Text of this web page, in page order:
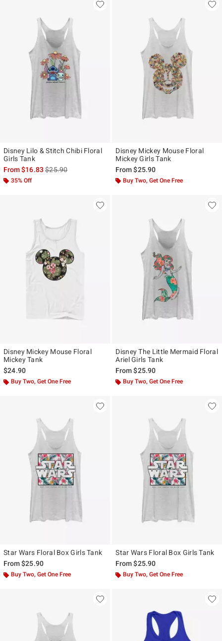
Disney Lilo & Stitch Chibi Floral
Girls Tank
From$16.83is sales price, the original price is
$25.90
35% Off
Disney Mickey Mouse Floral
Mickey Girls Tank
From$25.90
Buy Two, Get One Free
Disney Mickey Mouse Floral
Mickey Tank
$24.90
Buy Two, Get One Free
Disney The Little Mermaid Floral
Ariel Girls Tank
From$25.90
Buy Two, Get One Free
Star Wars Floral Box Girls Tank
From$25.90
Buy Two, Get One Free
Star Wars Floral Box Girls Tank
From$25.90
Buy Two, Get One Free